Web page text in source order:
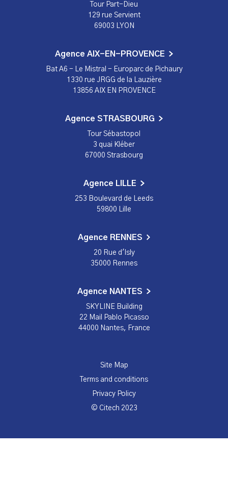
Tour Part-Dieu
129 rue Servient
69003 LYON
Agence AIX-EN-PROVENCE
Bat A6 - Le Mistral - Europarc de Pichaury
1330 rue JRGG de la Lauzière
13856 AIX EN PROVENCE
Agence STRASBOURG
Tour Sébastopol
3 quai Kléber
67000 Strasbourg
Agence LILLE
253 Boulevard de Leeds
59800 Lille
Agence RENNES
20 Rue d'Isly
35000 Rennes
Agence NANTES
SKYLINE Building
22 Mail Pablo Picasso
44000 Nantes, France
Site Map
Terms and conditions
Privacy Policy
© Citech 2023